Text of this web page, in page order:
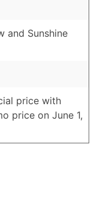
and Sunshine
price with
price on June 1,